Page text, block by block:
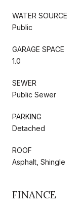
WATER SOURCE
Public
GARAGE SPACE
1.0
SEWER
Public Sewer
PARKING
Detached
ROOF
Asphalt, Shingle
FINANCE